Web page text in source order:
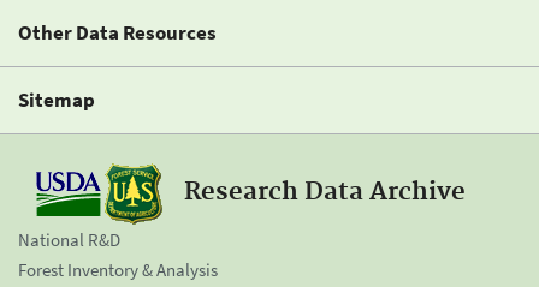
Other Data Resources
Sitemap
Research Data Archive
National R&D
Forest Inventory & Analysis